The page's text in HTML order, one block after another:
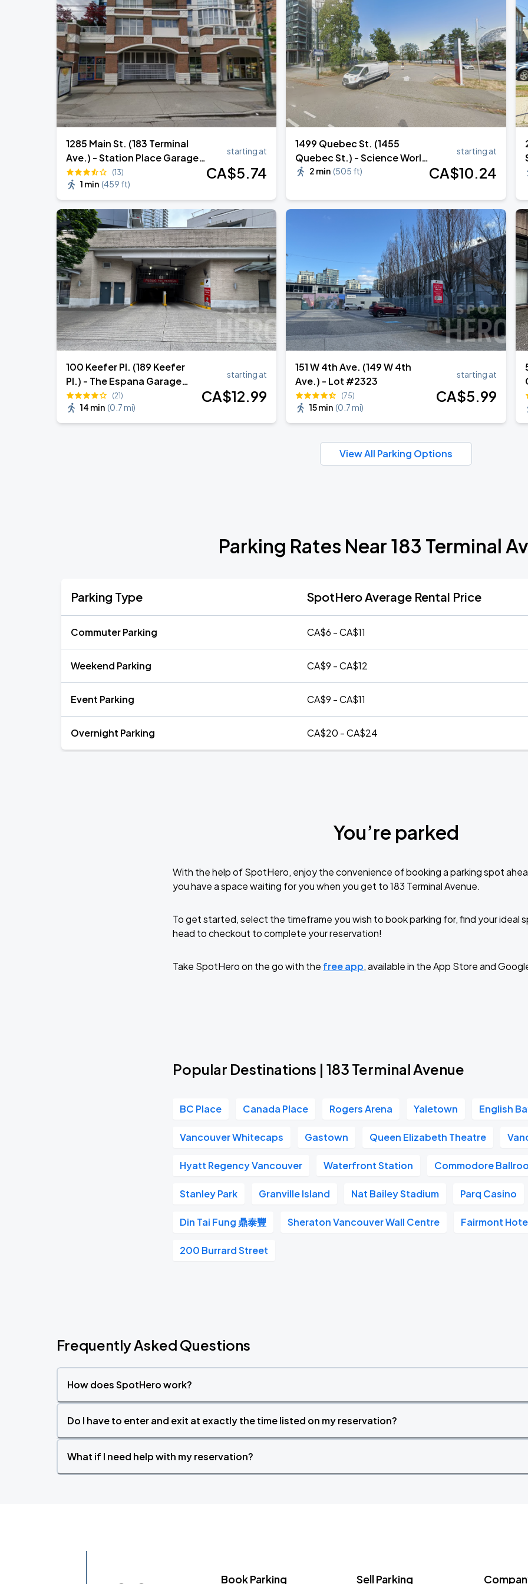
AUG
17
Rogers Arena
AUG
29
Noah Kahan: The Great Divide Tour
BC Place
1285 Main St. (183 Terminal
Ave.) - Station Place Garage -
Lot 1086
(13)
1 min (459 ft)
starting at
CA$5.74
1499 Quebec St. (1455
Quebec St.) - Science World
Lot 610
2 min (505 ft)
starting at
CA$10.24
100 Keefer Pl. (189 Keefer
Pl.) - The Espana Garage
(Lot 1960)(21)
14 min (0.7 mi)
starting at
CA$12.99
151 W 4th Ave. (149 W 4th
Ave.) - Lot #2323
(75)
15 min (0.7 mi)
starting at
CA$5.99
View All Parking Options
Parking Rates Near 183 Terminal
Parking Type SpotHero Average Rental Price
Commuter Parking CA$6 - CA$11
Weekend Parking CA$9 - CA$12
Event Parking CA$9 - CA$11
Overnight Parking CA$20 - CA$24
You’re parked
With the help of SpotHero, enjoy the convenience of booking a parking spot
you have a space waiting for you when you get to 183 Terminal Avenue.
To get started, select the timeframe you wish to book parking for, find your ideal
head to checkout to complete your reservation!
Take SpotHero on the go with the free app, available in the App Store and
Popular Destinations | 183 Terminal Avenue
BC Place Canada Place Rogers Arena Yaletown English
Vancouver Whitecaps Gastown Queen Elizabeth Theatre
Hyatt Regency Vancouver Waterfront Station Commodore
Stanley Park Granville Island Nat Bailey Stadium Parq Casino
Din Tai Fung 鼎泰豐 Sheraton Vancouver Wall Centre Fairmont
200 Burrard Street
Frequently Asked Questions
How does SpotHero work?
Do I have to enter and exit at exactly the time listed on my reservation?
What if I need help with my reservation?
Book Parking Sell Parking